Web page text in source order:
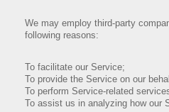
We may employ third-party
following reasons:
To facilitate our Service;
To provide the Service on our
To perform Service-related
To assist us in analyzing how our